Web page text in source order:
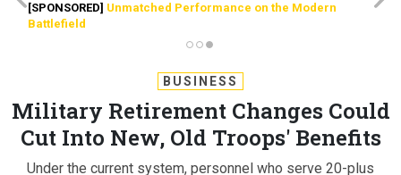
[SPONSORED] Unmatched Performance on the Modern
Battlefield
BUSINESS
Military Retirement Changes Could
Cut Into New, Old Troops' Benefits
Under the current system, personnel who serve 20-plus